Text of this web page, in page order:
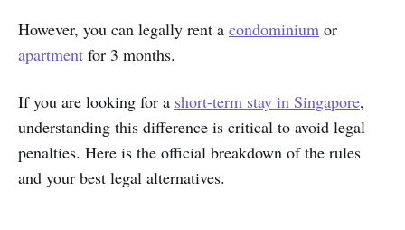
However, you can legally rent a condominium or
apartment for 3 months.
If you are looking for a short-term stay in Singapore,
understanding this difference is critical to avoid legal
penalties. Here is the official breakdown of the rules
and your best legal alternatives.